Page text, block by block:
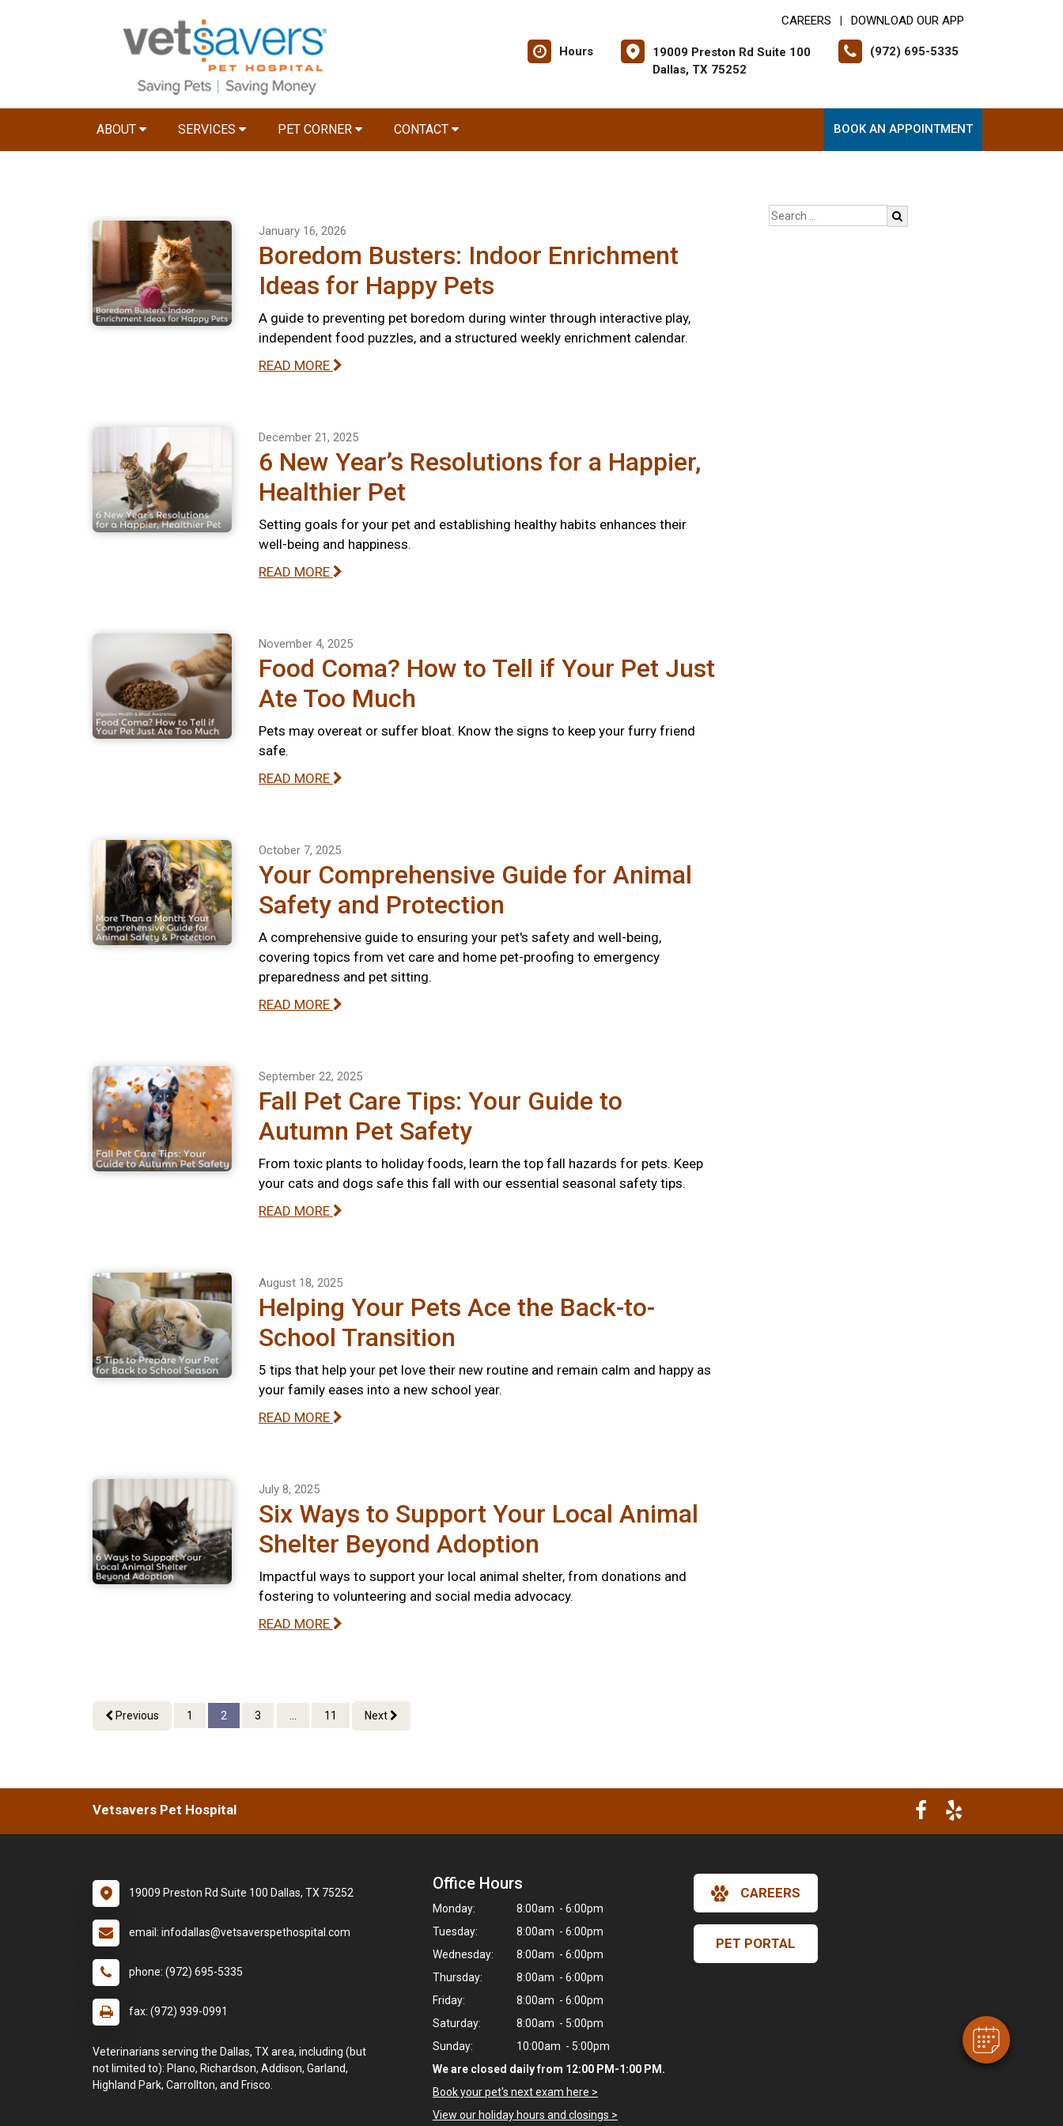
Hi! Click me to book an appointment
CAREERS DOWNLOAD OUR APP
Hours
19009 Preston Rd Suite 100
Dallas, TX 75252
(972) 695-5335
ABOUT SERVICES PET CORNER CONTACT BOOK AN APPOINTMENT
January 16, 2026
Boredom Busters: Indoor Enrichment
Ideas for Happy Pets
A guide to preventing pet boredom during winter through interactive play,
independent food puzzles, and a structured weekly enrichment calendar.
READ MORE
December 21, 2025
6 New Year’s Resolutions for a Happier,
Healthier Pet
Setting goals for your pet and establishing healthy habits enhances their
well-being and happiness.
READ MORE
November 4, 2025
Food Coma? How to Tell if Your Pet Just
Ate Too Much
Pets may overeat or suffer bloat. Know the signs to keep your furry friend
safe.
READ MORE
October 7, 2025
Your Comprehensive Guide for Animal
Safety and Protection
A comprehensive guide to ensuring your pet's safety and well-being,
covering topics from vet care and home pet-proofing to emergency
preparedness and pet sitting.
READ MORE
September 22, 2025
Fall Pet Care Tips: Your Guide to
Autumn Pet Safety
From toxic plants to holiday foods, learn the top fall hazards for pets. Keep
your cats and dogs safe this fall with our essential seasonal safety tips.
READ MORE
August 18, 2025
Helping Your Pets Ace the Back-to-
School Transition
5 tips that help your pet love their new routine and remain calm and happy as
your family eases into a new school year.
READ MORE
July 8, 2025
Six Ways to Support Your Local Animal
Shelter Beyond Adoption
Impactful ways to support your local animal shelter, from donations and
fostering to volunteering and social media advocacy.
READ MORE
Previous 1 2 3 11 Next
Vetsavers Pet Hospital
19009 Preston Rd Suite 100 Dallas, TX 75252
email: infodallas@vetsaverspethospital.com
phone: (972) 695-5335
fax: (972) 939-0991
Veterinarians serving the Dallas, TX area, including (but
not limited to): Plano, Richardson, Addison, Garland,
Highland Park, Carrollton, and Frisco.
Office Hours
Monday:
8:00am - 6:00pm
Tuesday:
8:00am - 6:00pm
Wednesday:
8:00am - 6:00pm
Thursday:
8:00am - 6:00pm
Friday:
8:00am - 6:00pm
Saturday:
8:00am - 5:00pm
Sunday:
10:00am - 5:00pm
We are closed daily from 12:00 PM-1:00 PM.
Book your pet's next exam here >
View our holiday hours and closings >
CAREERS
PET PORTAL